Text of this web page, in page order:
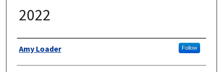
2022
Authors
Amy Loader Follow